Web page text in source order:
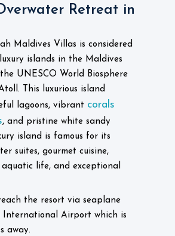
Retreat in
Maldives Villas is considered
islands in the Maldives
UNESCO World Biosphere
This luxurious island
lagoons, vibrant corals
, and pristine white sandy
island is famous for its
suites, gourmet cuisine,
life, and exceptional
the resort via seaplane
International Airport which is
away.